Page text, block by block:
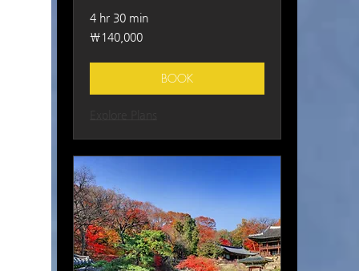
4 hr 30 min
140,000
South
₩140,000
BOOK